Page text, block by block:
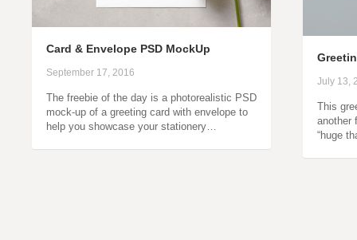
Card & Envelope PSD MockUp
September 17, 2016
The freebie of the day is a photorealistic PSD
mock-up of a greeting card with envelope to
help you showcase your stationery…
July 13,
This
another
“huge